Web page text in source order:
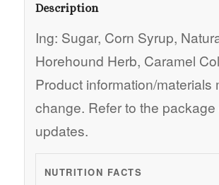
Description
Ing: Sugar, Corn Syrup,
Horehound Herb, Caramel
Product information/materials
change. Refer to the package
updates.
NUTRITION FACTS